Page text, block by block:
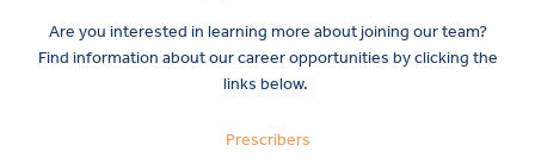
Are you interested in learning more about joining our team?
Find information about our career opportunities by clicking the
links below.
Prescribers